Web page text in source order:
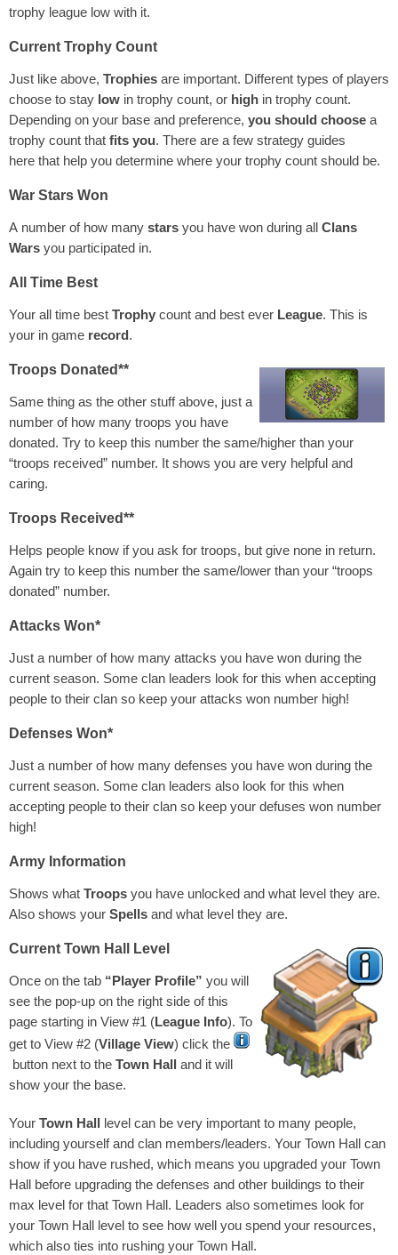
trophy league low with it.
Current Trophy Count
Just like above, Trophies are important. Different types of players
choose to stay low in trophy count, or high in trophy count.
Depending on your base and preference, you should choose a
trophy count that fits you. There are a few strategy guides
here that help you determine where your trophy count should be.
War Stars Won
A number of how many stars you have won during all Clans
Wars you participated in.
All Time Best
Your all time best Trophy count and best ever League. This is
your in game record.
Troops Donated**
Same thing as the other stuff above, just a
number of how many troops you have
donated. Try to keep this number the same/higher than your
“troops received” number. It shows you are very helpful and
caring.
Troops Received**
Helps people know if you ask for troops, but give none in return.
Again try to keep this number the same/lower than your “troops
donated” number.
Attacks Won*
Just a number of how many attacks you have won during the
current season. Some clan leaders look for this when accepting
people to their clan so keep your attacks won number high!
Defenses Won*
Just a number of how many defenses you have won during the
current season. Some clan leaders also look for this when
accepting people to their clan so keep your defuses won number
high!
Army Information
Shows what Troops you have unlocked and what level they are.
Also shows your Spells and what level they are.
Current Town Hall Level
Once on the tab “Player Profile” you will
see the pop-up on the right side of this
page starting in View #1 (League Info). To
get to View #2 (Village View) click the
button next to the Town Hall and it will
show your the base.
Your Town Hall level can be very important to many people,
including yourself and clan members/leaders. Your Town Hall can
show if you have rushed, which means you upgraded your Town
Hall before upgrading the defenses and other buildings to their
max level for that Town Hall. Leaders also sometimes look for
your Town Hall level to see how well you spend your resources,
which also ties into rushing your Town Hall.